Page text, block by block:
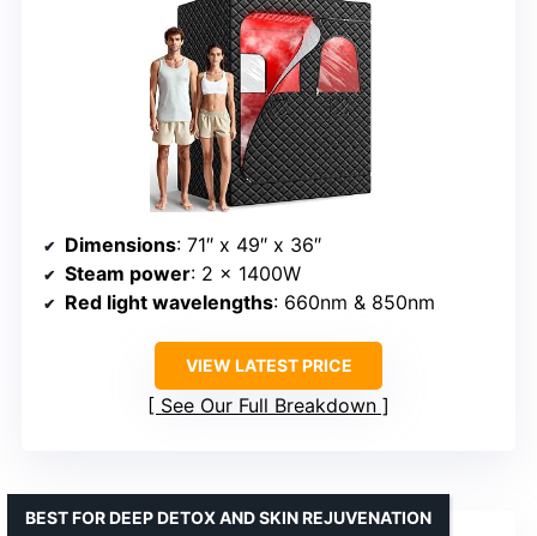
Dimensions: 71″ x 49″ x 36″
Steam power: 2 x 1400W
Red light wavelengths: 660nm & 850nm
VIEW LATEST PRICE
See Our Full Breakdown
BEST FOR DEEP DETOX AND SKIN REJUVENATION